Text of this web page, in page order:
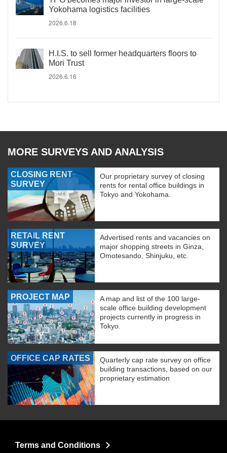
Yokohama logistics facilities
2026.6.18
H.I.S. to sell former headquarters floors to
Mori Trust
2026.6.16
MORE SURVEYS AND ANALYSIS
CLOSING RENT
SURVEY
Our proprietary survey of closing
rents for rental office buildings in
Tokyo and Yokohama.
RETAIL RENT
SURVEY
Advertised rents and vacancies on
major shopping streets in Ginza,
Omotesando, Shinjuku, etc.
PROJECT MAP
A map and list of the 100 large-
scale office building development
projects currently in progress in
Tokyo.
OFFICE CAP RATES
Quarterly cap rate survey on office
building transactions, based on our
proprietary estimation
Terms and Conditions